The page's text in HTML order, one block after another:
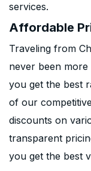
services.
Affordable
Traveling from
never been
you get the best
of our
discounts on
transparent
you get the best